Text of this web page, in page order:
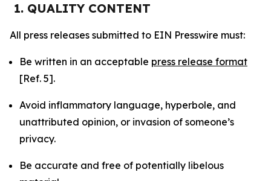
1. QUALITY CONTENT
All press releases submitted to EIN Presswire must:
Be written in an acceptable press release format
[Ref. 5].
Avoid inflammatory language, hyperbole, and
unattributed opinion, or invasion of someone’s
privacy.
Be accurate and free of potentially libelous